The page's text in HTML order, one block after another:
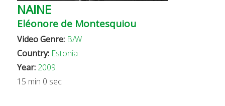
NAINE
Eléonore de Montesquiou
Video Genre: B/W
Country: Estonia
Year: 2009
15 min 0 sec